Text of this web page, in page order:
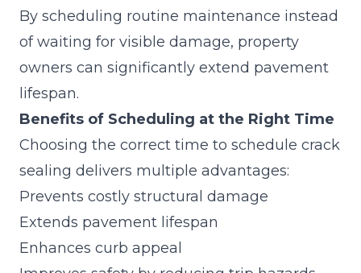
By scheduling routine maintenance instead
of waiting for visible damage, property
owners can significantly extend pavement
lifespan.
Benefits of Scheduling at the Right Time
Choosing the correct time to schedule crack
sealing delivers multiple advantages:
Prevents costly structural damage
Extends pavement lifespan
Enhances curb appeal